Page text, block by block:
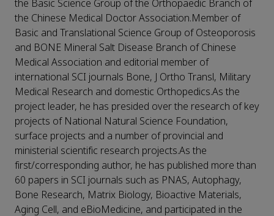
the Basic Science Group of the Orthopaedic Branch of
the Chinese Medical Doctor Association.Member of
Basic and Translational Science Group of Osteoporosis
and BONE Mineral Salt Disease Branch of Chinese
Medical Association and editorial member of
international SCI journals Bone, J Ortho Transl, Military
Medical Research and domestic Orthopedics.As the
project leader, he has presided over the research of key
projects of National Natural Science Foundation,
surface projects and a number of provincial and
ministerial scientific research projects.As the
first/corresponding author, he has published more than
60 papers in SCI journals such as PNAS, Autophagy,
Bone Research, Matrix Biology, Bioactive Materials,
Aging Cell, and eBioMedicine, and participated in the